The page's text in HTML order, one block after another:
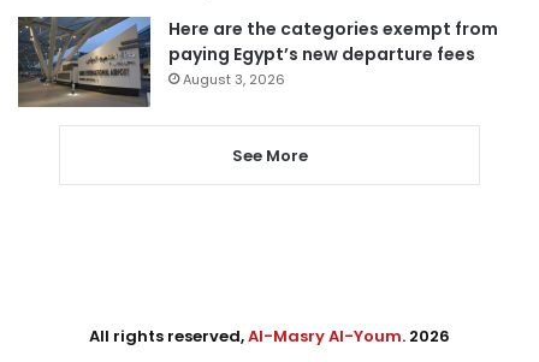
Here are the categories exempt from
paying Egypt’s new departure fees
August 3, 2026
See More
All rights reserved,Al-Masry Al-Youm. 2026